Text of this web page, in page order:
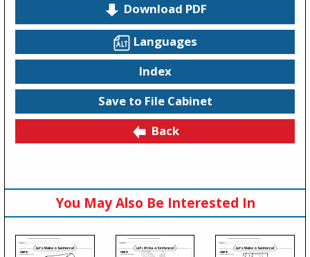
Download PDF
Languages
Index
Save to File Cabinet
Back
You May Also Be Interested In